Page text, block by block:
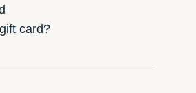
card?